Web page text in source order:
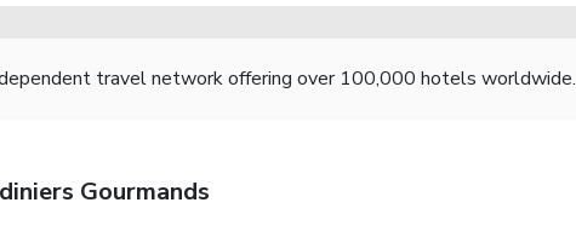
travel network offering over 100,000 hotels worldwide.
Gourmands